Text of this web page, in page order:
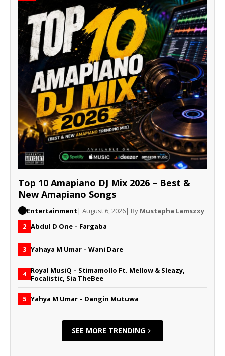
Top 10 Amapiano DJ Mix 2026 – Best &
New Amapiano Songs
Entertainment | August 6, 2026| By Mustapha Lamszxy
2 Abdul D One – Fargaba
3 Yahaya M Umar – Wani Dare
4 Royal MusiQ – Stimamollo Ft. Mellow & Sleazy,
Focalistic, Sia TheBee
5 Yahya M Umar – Dangin Mutuwa
SEE MORE TRENDING